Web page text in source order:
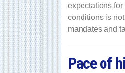
expectations for
conditions is
mandates and
Pace of